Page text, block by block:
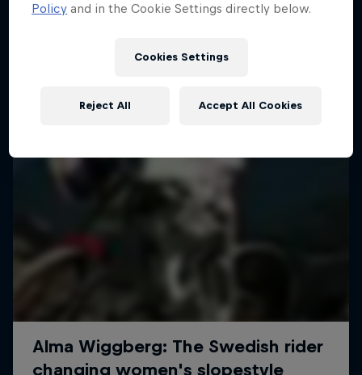
More like this
Policy and in the Cookie Settings directly below.
Cookies Settings
Reject All Accept All Cookies